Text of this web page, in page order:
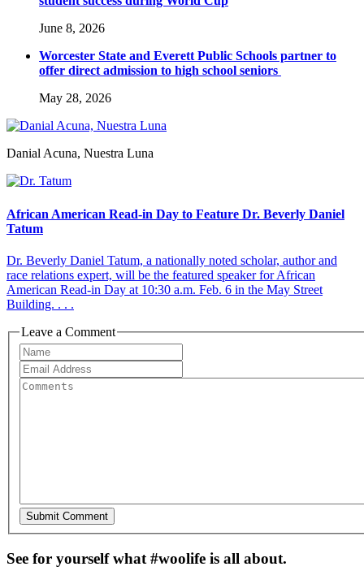
June 8, 2026
Worcester State and Everett Public Schools partner to
offer direct admission to high school seniors
May 28, 2026
Danial Acuna, Nuestra Luna
African American Read-in Day to Feature Dr. Beverly Daniel
Tatum
Dr. Beverly Daniel Tatum, a nationally noted scholar, author and
race relations expert, will be the featured speaker for African
American Read-in Day at 10:30 a.m. Feb. 6 in the May Street
Building. . . .
Leave a Comment
See for yourself what #woolife is all about.